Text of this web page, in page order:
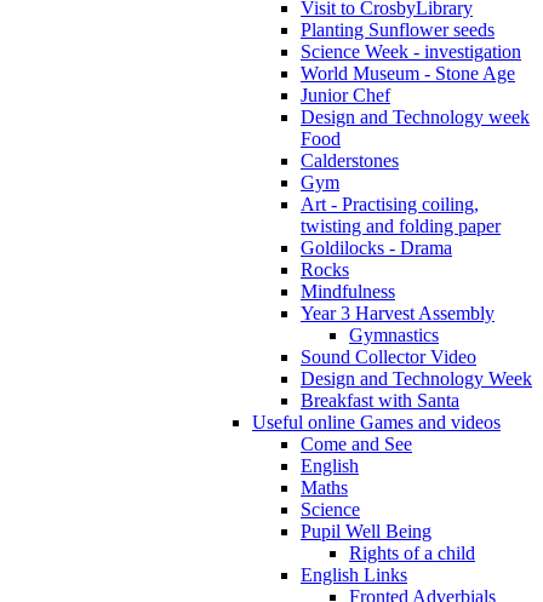
Visit to CrosbyLibrary
Planting Sunflower seeds
Science Week - investigation
World Museum - Stone Age
Junior Chef
Design and Technology week
Food
Calderstones
Gym
Art - Practising coiling,
twisting and folding paper
Goldilocks - Drama
Rocks
Mindfulness
Year 3 Harvest Assembly
Gymnastics
Sound Collector Video
Design and Technology Week
Breakfast with Santa
Useful online Games and videos
Come and See
English
Maths
Science
Pupil Well Being
Rights of a child
English Links
Fronted Adverbials